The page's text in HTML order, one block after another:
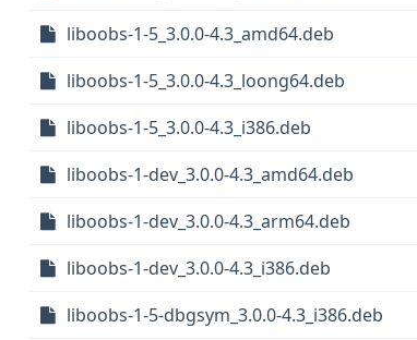
liboobs-1-5_3.0.0-4.3_amd64.deb
liboobs-1-5_3.0.0-4.3_loong64.deb
liboobs-1-5_3.0.0-4.3_i386.deb
liboobs-1-dev_3.0.0-4.3_amd64.deb
liboobs-1-dev_3.0.0-4.3_arm64.deb
liboobs-1-dev_3.0.0-4.3_i386.deb
liboobs-1-5-dbgsym_3.0.0-4.3_i386.deb